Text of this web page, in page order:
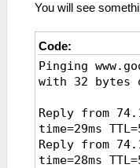
You will see
Code:
Pinging
with 32 bytes
Reply from
time=29ms
Reply from
time=28ms